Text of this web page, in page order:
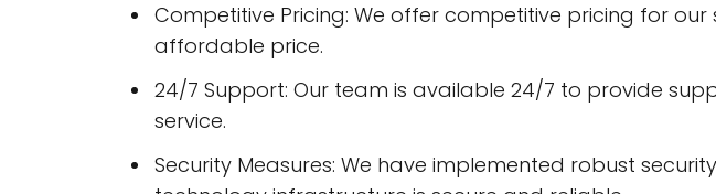
Competitive Pricing: We offer competitive pricing for
affordable price.
24/7 Support: Our team is available 24/7 to provide
service.
Security Measures: We have implemented robust